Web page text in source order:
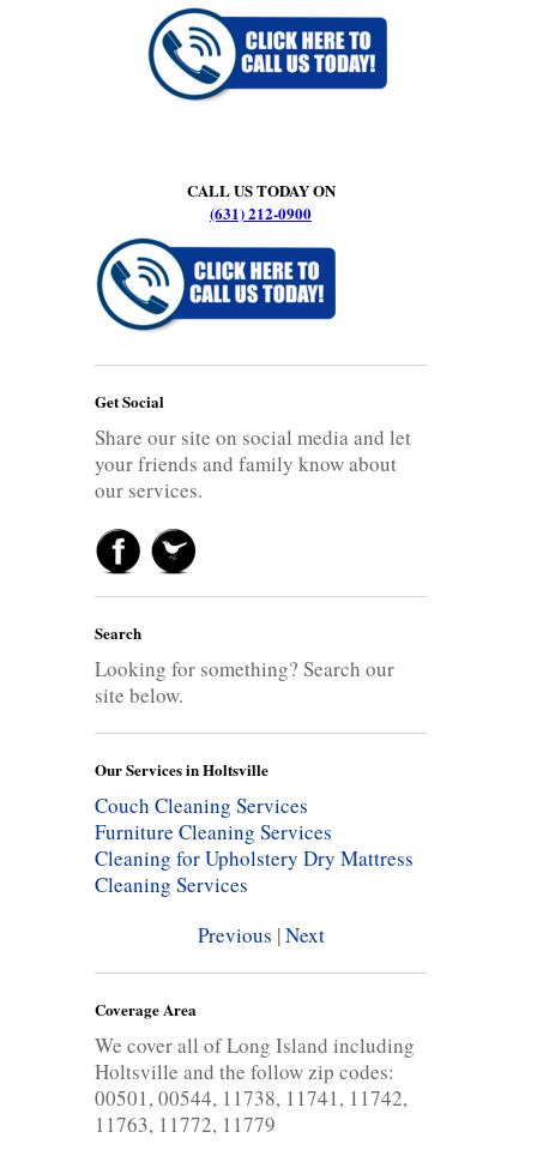
CALL US TODAY ON
(631) 212-0900
Get Social
Share our site on social media and let
your friends and family know about
our services.
Search
Looking for something? Search our
site below.
Our Services in Holtsville
Couch Cleaning Services
Furniture Cleaning Services
Cleaning for Upholstery Dry Mattress
Cleaning Services
Previous |Next
Coverage Area
We cover all of Long Island including
Holtsville and the follow zip codes:
00501, 00544, 11738, 11741, 11742,
11763, 11772, 11779